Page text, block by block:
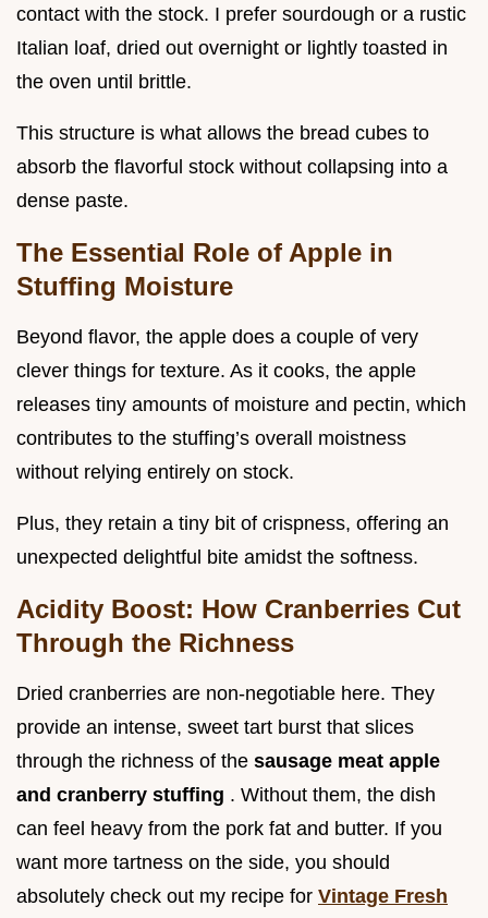
contact with the stock. I prefer sourdough or a rustic
Italian loaf, dried out overnight or lightly toasted in
the oven until brittle.
This structure is what allows the bread cubes to
absorb the flavorful stock without collapsing into a
dense paste.
The Essential Role of Apple in
Stuffing Moisture
Beyond flavor, the apple does a couple of very
clever things for texture. As it cooks, the apple
releases tiny amounts of moisture and pectin, which
contributes to the stuffing’s overall moistness
without relying entirely on stock.
Plus, they retain a tiny bit of crispness, offering an
unexpected delightful bite amidst the softness.
Acidity Boost: How Cranberries Cut
Through the Richness
Dried cranberries are non-negotiable here. They
provide an intense, sweet tart burst that slices
through the richness of the sausage meat apple
and cranberry stuffing . Without them, the dish
can feel heavy from the pork fat and butter. If you
want more tartness on the side, you should
absolutely check out my recipe for Vintage Fresh